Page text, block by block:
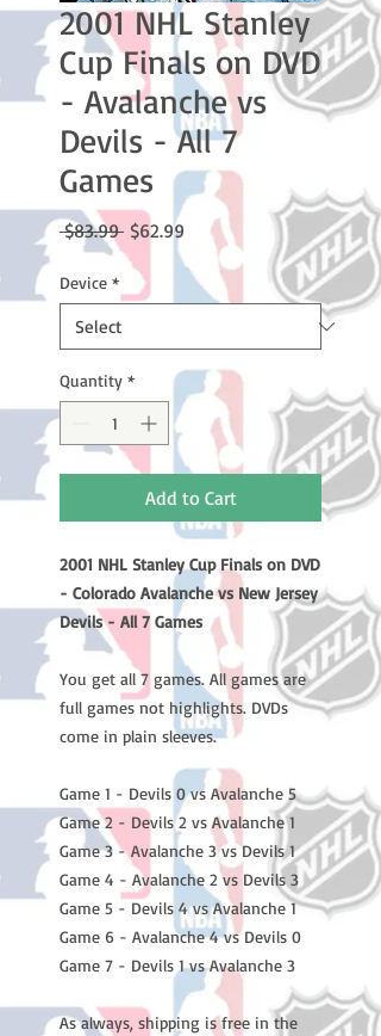
2001 NHL Stanley
Cup Finals on DVD
- Avalanche vs
Devils - All 7
Games
$83.99 Regular
Price
$62.99 Sale
Price
Device *
Quantity *
Add to Cart
2001 NHL Stanley Cup Finals on DVD
- Colorado Avalanche vs New Jersey
Devils - All 7 Games
You get all 7 games. All games are
full games not highlights. DVDs
come in plain sleeves.
Game 1 - Devils 0 vs Avalanche 5
Game 2 - Devils 2 vs Avalanche 1
Game 3 - Avalanche 3 vs Devils 1
Game 4 - Avalanche 2 vs Devils 3
Game 5 - Devils 4 vs Avalanche 1
Game 6 - Avalanche 4 vs Devils 0
Game 7 - Devils 1 vs Avalanche 3
As always, shipping is free in the